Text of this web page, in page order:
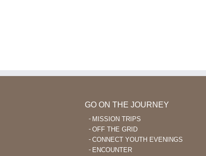
GO ON THE JOURNEY
MISSION TRIPS
OFF THE GRID
CONNECT YOUTH EVENINGS
ENCOUNTER